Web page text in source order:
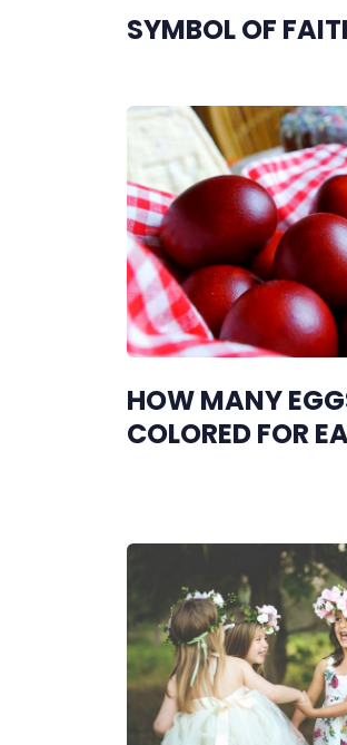
SYMBOL OF
HOW MANY
COLORED FOR